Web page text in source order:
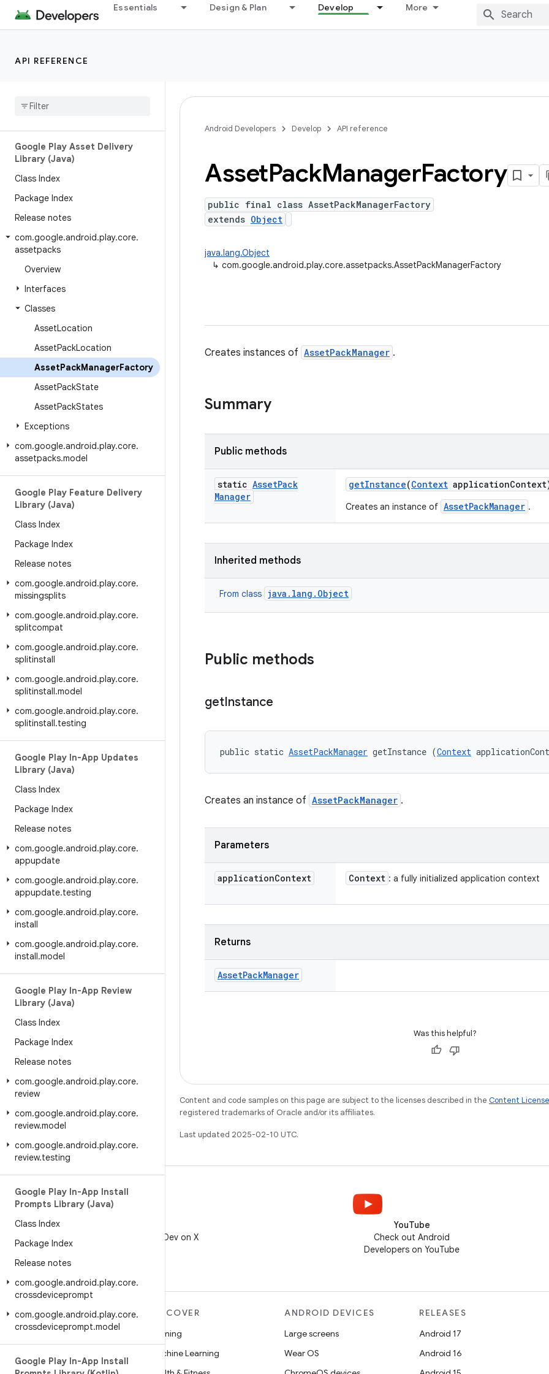
Essentials Design & Plan Develop More
API REFERENCE
Overview
Google Play Asset Delivery
Library (Java)
Class Index
Package Index
Release notes
com.google.android.play.core.
assetpacks
Overview
Interfaces
Classes
AssetLocation
AssetPackLocation
AssetPackManagerFactory
AssetPackState
AssetPackStates
Exceptions
com.google.android.play.core.
assetpacks.model
Google Play Feature Delivery
Library (Java)
Class Index
Package Index
Release notes
com.google.android.play.core.
missingsplits
com.google.android.play.core.
splitcompat
com.google.android.play.core.
splitinstall
com.google.android.play.core.
splitinstall.model
com.google.android.play.core.
splitinstall.testing
Google Play In-App Updates
Library (Java)
Class Index
Package Index
Release notes
com.google.android.play.core.
appupdate
com.google.android.play.core.
appupdate.testing
com.google.android.play.core.
install
com.google.android.play.core.
install.model
Google Play In-App Review
Library (Java)
Class Index
Package Index
Release notes
com.google.android.play.core.
review
com.google.android.play.core.
review.model
com.google.android.play.core.
review.testing
Google Play In-App Install
Prompts Library (Java)
Class Index
Package Index
Release notes
com.google.android.play.core.
crossdeviceprompt
com.google.android.play.core.
crossdeviceprompt.model
Google Play In-App Install
Android Developers Develop API reference
AssetPackManagerFactory
public final class AssetPackManagerFactory
extends Object
java.lang.Object
↳ com.google.android.play.core.assetpacks.AssetPackManagerFactory
Creates instances of AssetPackManager .
Summary
Public methods
static AssetPack
Manager
getInstance(Context application
Creates an instance of AssetPackManager .
Inherited methods
From class java.lang.Object
Public methods
getInstance
public static AssetPackManager getInstance (Context
Creates an instance of AssetPackManager .
Parameters
applicationContext Context : a fully initialized application context
Returns
AssetPackManager
Was this helpful?
Content and code samples on this page are subject to the licenses described in the Content License
registered trademarks of Oracle and/or its affiliates.
Last updated 2025-02-10 UTC.
Follow @AndroidDev on X
YouTube
Check out Android
Developers on YouTube
MORE ANDROID
Android
DISCOVER
Gaming
Machine Learning
ANDROID DEVICES
Large screens
Wear OS
RELEASES
Android 17
Android 16